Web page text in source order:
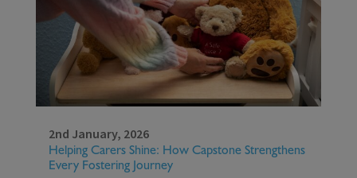
2nd January, 2026
Helping Carers Shine: How Capstone Strengthens
Every Fostering Journey